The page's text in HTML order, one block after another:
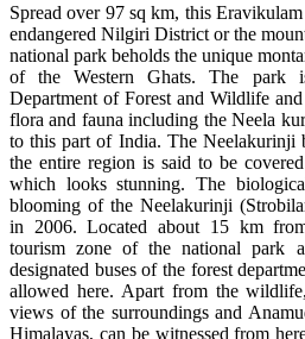
Spread over 97 sq km, this
endangered Nilgiri District or the
national park beholds the unique
of the Western Ghats. The park
Department of Forest and Wildlife
flora and fauna including the Neela
to this part of India. The Neelakurinji
the entire region is said to be
which looks stunning. The
blooming of the Neelakurinji
in 2006. Located about 15 km
tourism zone of the national park
designated buses of the forest
allowed here. Apart from the
views of the surroundings and
Himalayas, can be witnessed from